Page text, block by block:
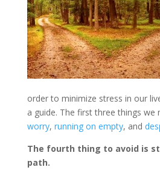
order to minimize stress in our
a guide. The first three things we
worry, running on empty, and
The fourth thing to avoid is
path.